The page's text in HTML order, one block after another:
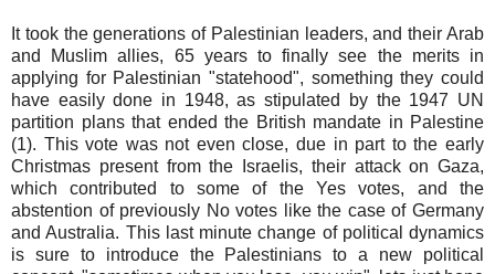
It took the generations of Palestinian leaders, and their Arab
and Muslim allies, 65 years to finally see the merits in
applying for Palestinian "statehood", something they could
have easily done in 1948, as stipulated by the 1947 UN
partition plans that ended the British mandate in Palestine
(1). This vote was not even close, due in part to the early
Christmas present from the Israelis, their attack on Gaza,
which contributed to some of the Yes votes, and the
abstention of previously No votes like the case of Germany
and Australia. This last minute change of political dynamics
is sure to introduce the Palestinians to a new political